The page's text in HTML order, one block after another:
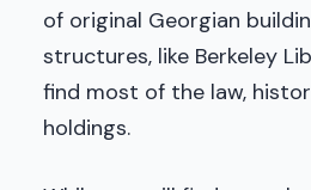
of original Georgian
structures, like Berkeley
find most of the law,
holdings.